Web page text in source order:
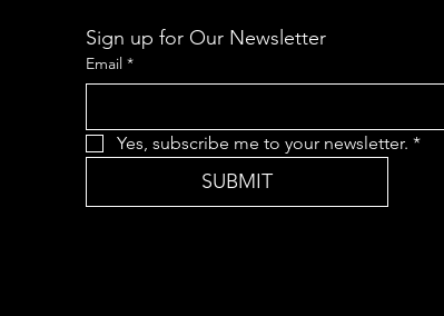
Sign up for Our Newsletter
Email *
Yes, subscribe me to your newsletter. *
SUBMIT